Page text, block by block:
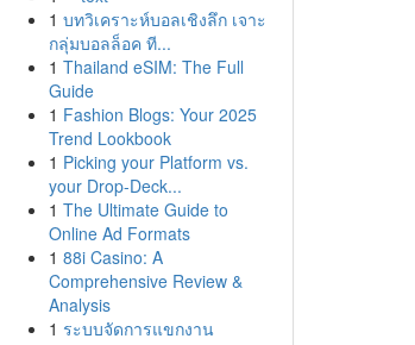
1 บทวิเคราะห์บอลเชิงลึก เจาะ
กลุ่มบอลล็อค ที...
1 Thailand eSIM: The Full
Guide
1 Fashion Blogs: Your 2025
Trend Lookbook
1 Picking your Platform vs.
your Drop-Deck...
1 The Ultimate Guide to
Online Ad Formats
1 88i Casino: A
Comprehensive Review &
Analysis
1 ระบบจัดการแขกงาน